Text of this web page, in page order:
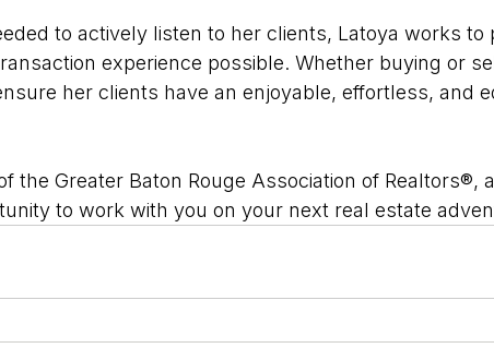
to actively listen to her clients, Latoya works to
experience possible. Whether buying or
her clients have an enjoyable, effortless, and
the Greater Baton Rouge Association of Realtors®,
to work with you on your next real estate